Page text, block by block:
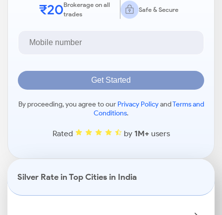
₹20Brokerage on all
trades
Safe & Secure
Get Started
By proceeding, you agree to our Privacy PolicyandTerms and
Conditions.
Rated by 1M+users
Silver Rate in Top Cities in India